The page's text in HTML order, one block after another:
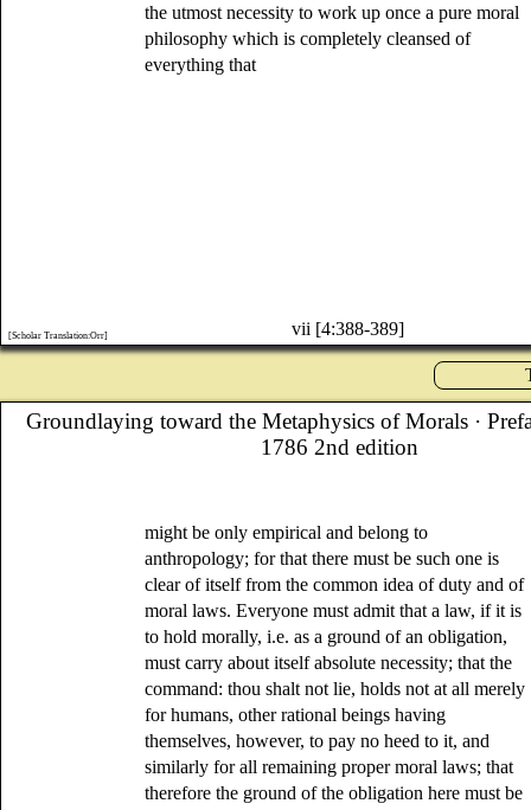
the utmost necessity to work up once a pure moral
philosophy which is completely cleansed of
everything that
vii [4:388-389]
[Scholar Translation:Orr]
Groundlaying toward the Metaphysics of Morals·
1786 2nd edition
might be only empirical and belong to
anthropology; for that there must be such one is
clear of itself from the common idea of duty and of
moral laws. Everyone must admit that a law, if it is
to hold morally, i.e. as a ground of an obligation,
must carry about itself absolute necessity; that the
command: thou shalt not lie, holds not at all merely
for humans, other rational beings having
themselves, however, to pay no heed to it, and
similarly for all remaining proper moral laws; that
therefore the ground of the obligation here must be